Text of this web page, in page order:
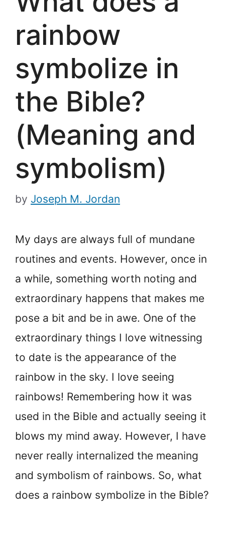
rainbow
symbolize in
the Bible?
(Meaning and
symbolism)
by Joseph M. Jordan
My days are always full of mundane
routines and events. However, once in
a while, something worth noting and
extraordinary happens that makes me
pose a bit and be in awe. One of the
extraordinary things I love witnessing
to date is the appearance of the
rainbow in the sky. I love seeing
rainbows! Remembering how it was
used in the Bible and actually seeing it
blows my mind away. However, I have
never really internalized the meaning
and symbolism of rainbows. So, what
does a rainbow symbolize in the Bible?